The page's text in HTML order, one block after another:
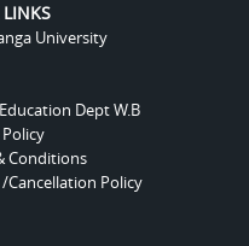
University
Dept W.B
Conditions
Cancellation Policy